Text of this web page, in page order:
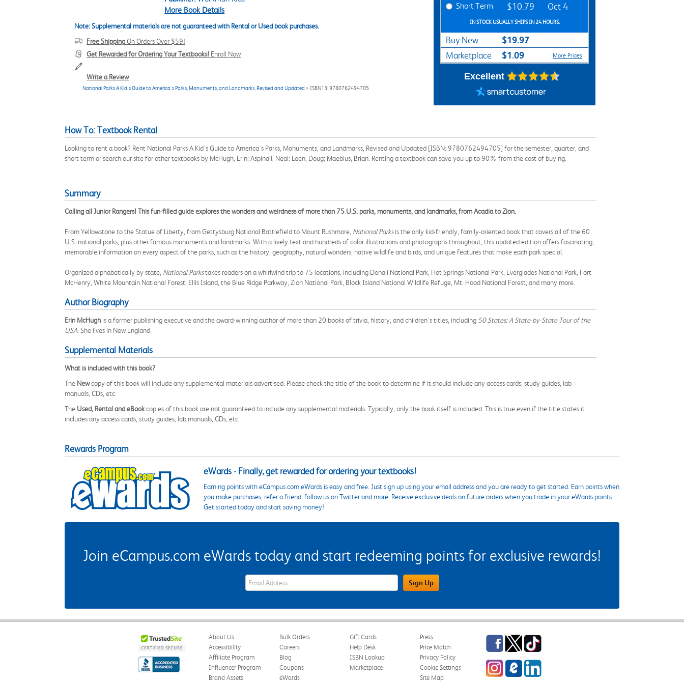
More Book Details
Note: Supplemental materials are not guaranteed with Rental or Used book purchases.
Free ShippingOn Orders Over $59!
Get Rewarded for Ordering Your Textbooks! Enroll Now
Write a Review
National Parks A Kid's Guide to America's Parks, Monuments, and Landmarks, Revised and Updated > ISBN13: 9780762494705
Short Term $10.79 Oct 4
IN STOCK USUALLY SHIPS IN 24 HOURS.
Buy New $19.97
Marketplace $1.09 More Prices
Excellent
How To: Textbook Rental
Looking to rent a book? Rent National Parks A Kid's Guide to America's Parks, Monuments, and Landmarks, Revised and Updated [ISBN: 9780762494705] for the semester, quarter, and
short term or search our site for other textbooks by McHugh, Erin; Aspinall, Neal; Leen, Doug; Maebius, Brian. Renting a textbook can save you up to 90% from the cost of buying.
Summary
Calling all Junior Rangers! This fun-filled guide explores the wonders and weirdness of more than 75 U.S. parks, monuments, and landmarks, from Acadia to Zion.
From Yellowstone to the Statue of Liberty, from Gettysburg National Battlefield to Mount Rushmore, National Parksis the only kid-friendly, family-oriented book that covers all of the 60
U.S. national parks, plus other famous monuments and landmarks. With a lively text and hundreds of color illustrations and photographs throughout, this updated edition offers fascinating,
memorable information on every aspect of the parks, such as the history, geography, natural wonders, native wildlife and birds, and unique features that make each park special.
Organized alphabetically by state, National Parkstakes readers on a whirlwind trip to 75 locations, including Denali National Park, Hot Springs National Park, Everglades National Park, Fort
McHenry, White Mountain National Forest, Ellis Island, the Blue Ridge Parkway, Zion National Park, Block Island National Wildlife Refuge, Mt. Hood National Forest, and many more.
Author Biography
Erin McHugh is a former publishing executive and the award-winning author of more than 20 books of trivia, history, and children's titles, including 50 States: A State-by-State Tour of the
USA. She lives in New England.
Supplemental Materials
What is included with this book?
The Newcopy of this book will include any supplemental materials advertised. Please check the title of the book to determine if it should include any access cards, study guides, lab
manuals, CDs, etc.
The Used, Rental and eBookcopies of this book are not guaranteed to include any supplemental materials. Typically, only the book itself is included. This is true even if the title states it
includes any access cards, study guides, lab manuals, CDs, etc.
Rewards Program
eWards - Finally, get rewarded for ordering your textbooks!
Earning points with eCampus.com eWards is easy and free. Just sign up using your email address and you are ready to get started. Earn points when
you make purchases, refer a friend, follow us on Twitter and more. Receive exclusive deals on future orders when you trade in your eWards points.
Get started today and start saving money!
Join eCampus.com eWards today and start redeeming points for exclusive rewards!
eWards Sign Up Email Address Field Sign Up
About Us
Accessibility
Affiliate Program
Influencer Program
Brand Assets
Bulk Orders
Careers
Blog
Coupons
eWards
Gift Cards
Help Desk
ISBN Lookup
Marketplace
Press
Price Match
Privacy Policy
Cookie Settings
Site Map
Facebook
TwitterTikTok
InstagrameCampus Blog
LinkedIn